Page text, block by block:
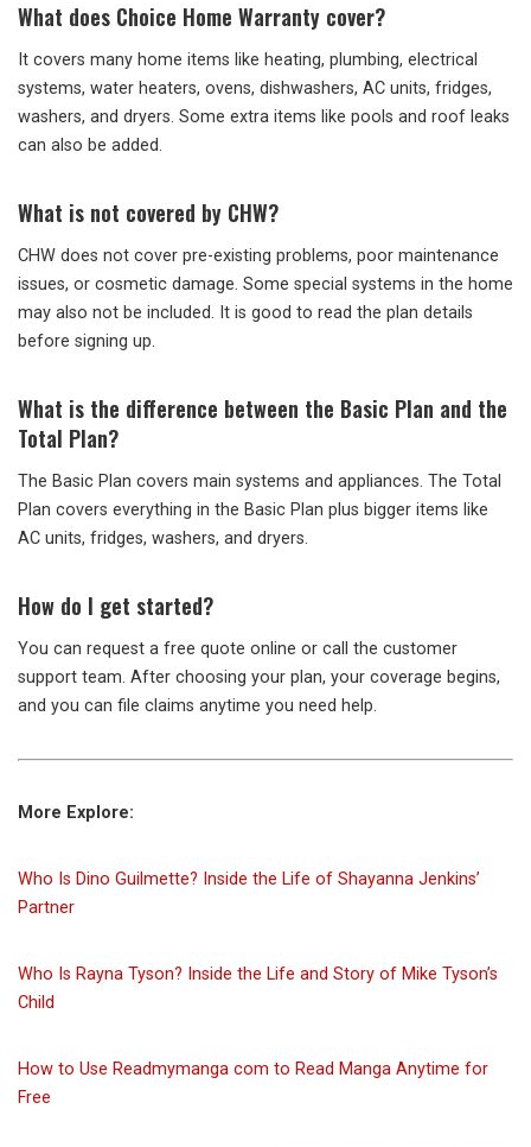
What does Choice Home Warranty cover?
It covers many home items like heating, plumbing, electrical
systems, water heaters, ovens, dishwashers, AC units, fridges,
washers, and dryers. Some extra items like pools and roof leaks
can also be added.
What is not covered by CHW?
CHW does not cover pre-existing problems, poor maintenance
issues, or cosmetic damage. Some special systems in the home
may also not be included. It is good to read the plan details
before signing up.
What is the difference between the Basic Plan and the
Total Plan?
The Basic Plan covers main systems and appliances. The Total
Plan covers everything in the Basic Plan plus bigger items like
AC units, fridges, washers, and dryers.
How do I get started?
You can request a free quote online or call the customer
support team. After choosing your plan, your coverage begins,
and you can file claims anytime you need help.
More Explore:
Who Is Dino Guilmette? Inside the Life of Shayanna Jenkins’
Partner
Who Is Rayna Tyson? Inside the Life and Story of Mike Tyson’s
Child
How to Use Readmymanga com to Read Manga Anytime for
Free